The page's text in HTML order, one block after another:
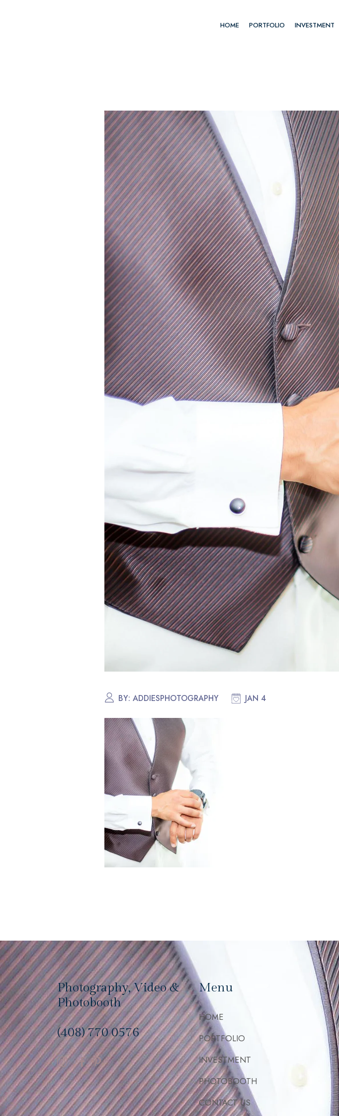
HOME PORTFOLIO INVESTMENT
BY: ADDIESPHOTOGRAPHY JAN 4
Photography, Video &
Photobooth
(408) 770 0576
Menu
HOME
PORTFOLIO
INVESTMENT
PHOTOBOOTH
CONTACT US